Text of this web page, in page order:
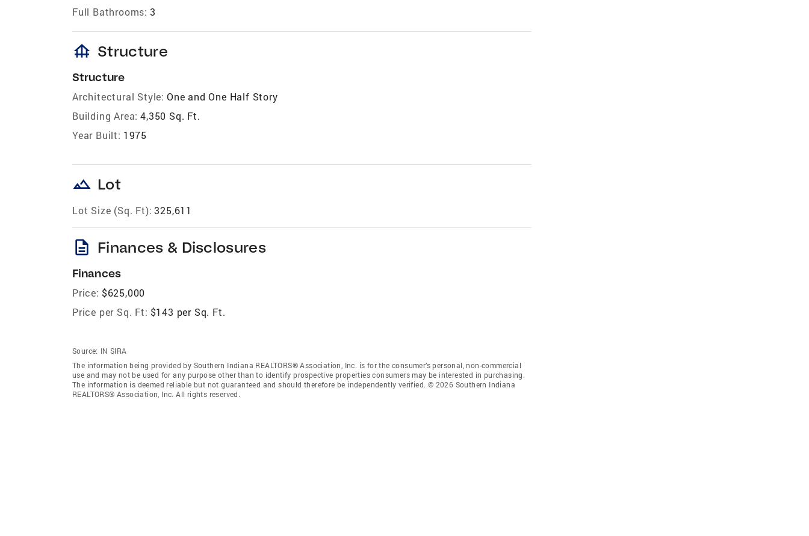
Full Bathrooms: 3
foundation Structure
Structure
Architectural Style: One and One Half Story
Building Area: 4,350 Sq. Ft.
Year Built: 1975
landscape Lot
Lot Size (Sq. Ft): 325,611
description Finances & Disclosures
Finances
Price: $625,000
Price per Sq. Ft: $143 per Sq. Ft.
Source: IN SIRA
The information being provided by Southern Indiana REALTORS® Association, Inc. is for the consumer’s personal, non-commercial
use and may not be used for any purpose other than to identify prospective properties consumers may be interested in purchasing.
The information is deemed reliable but not guaranteed and should therefore be independently verified. © 2026 Southern Indiana
REALTORS® Association, Inc. All rights reserved.